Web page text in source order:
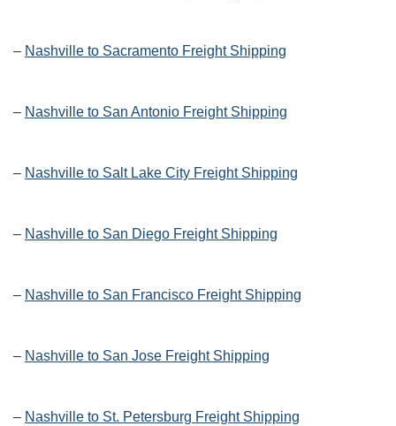
– Nashville to Sacramento Freight Shipping
– Nashville to San Antonio Freight Shipping
– Nashville to Salt Lake City Freight Shipping
– Nashville to San Diego Freight Shipping
– Nashville to San Francisco Freight Shipping
– Nashville to San Jose Freight Shipping
– Nashville to St. Petersburg Freight Shipping